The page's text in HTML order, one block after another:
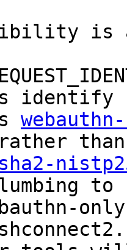
is
identify
than
to